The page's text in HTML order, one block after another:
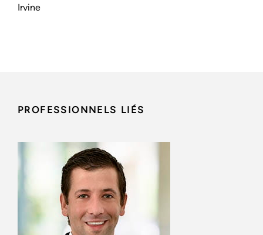
Irvine
PROFESSIONNELS LIÉS